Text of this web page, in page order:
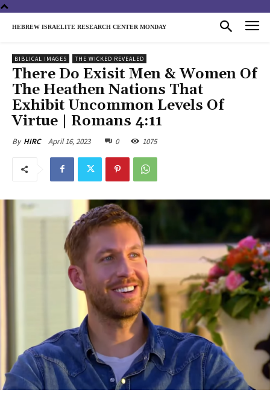
HEBREW ISRAELITE RESEARCH CENTER MONDAY
BIBLICAL IMAGES THE WICKED REVEALED
There Do Exisit Men & Women Of
The Heathen Nations That
Exhibit Uncommon Levels Of
Virtue | Romans 4:11
By HIRC April 16, 2023 0 1075